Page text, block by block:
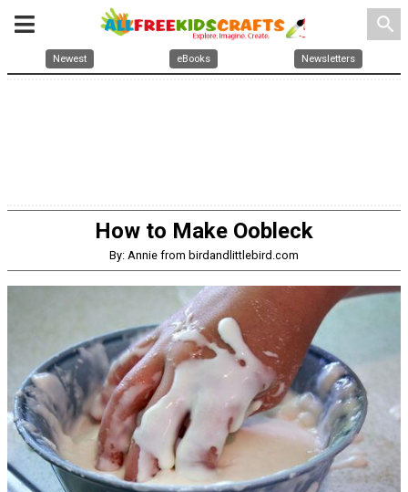
search
Newest eBooks Newsletters
How to Make Oobleck
By: Annie from birdandlittlebird.com